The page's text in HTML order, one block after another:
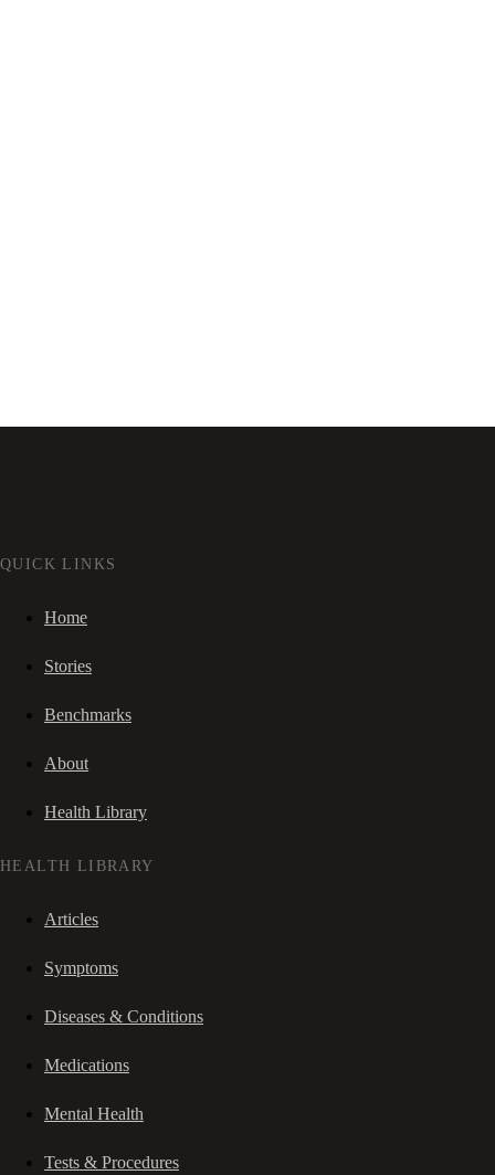
QUICK LINKS
Home
Stories
Benchmarks
About
Health Library
HEALTH LIBRARY
Articles
Symptoms
Diseases & Conditions
Medications
Mental Health
Tests & Procedures